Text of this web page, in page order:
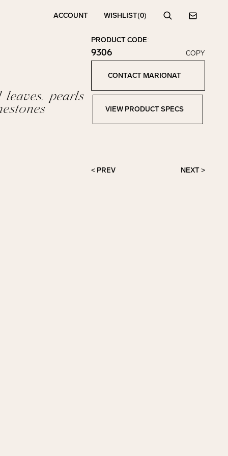
ACCOUNT WISHLIST(0)
SearchContact
pearls
PRODUCT CODE:
9306
Click to copy!
Copied to clipboard!
COPY
CONTACT MARIONAT
VIEW PRODUCT SPECS
< PREV NEXT >